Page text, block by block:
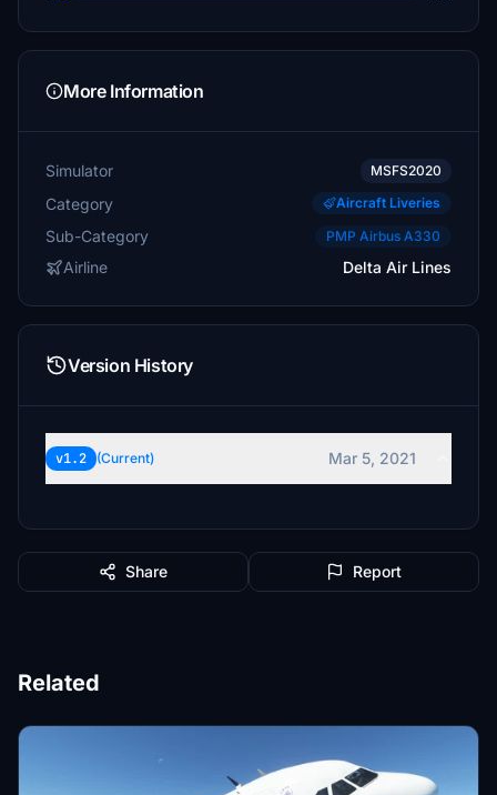
More Information
Simulator MSFS2020
Category Aircraft Liveries
Sub-Category PMP Airbus A330
Airline Delta Air Lines
Version History
v1.2 (Current) Mar 5, 2021
Share Report
Related